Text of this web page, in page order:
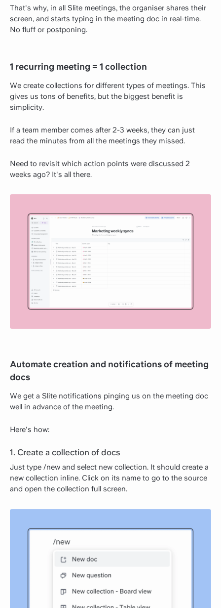
That's why, in all Slite meetings, the organiser shares their
screen, and starts typing in the meeting doc in real-time.
No fluff or postponing.
1 recurring meeting = 1 collection
We create collections for different types of meetings. This
gives us tons of benefits, but the biggest benefit is
simplicity.
If a team member comes after 2-3 weeks, they can just
read the minutes from all the meetings they missed.
Need to revisit which action points were discussed 2
weeks ago? It's all there.
Automate creation and notifications of meeting
docs
We get a Slite notifications pinging us on the meeting doc
well in advance of the meeting.
Here's how:
1. Create a collection of docs
Just type /new and select new collection. It should create a
new collection inline. Click on its name to go to the source
and open the collection full screen.